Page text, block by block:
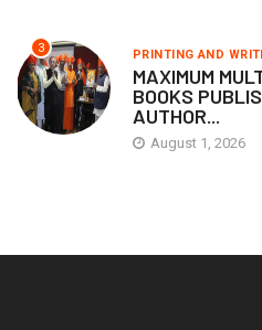
3 PRINTING AND
MAXIMUM
BOOKS
AUTHOR...
August 1, 2026